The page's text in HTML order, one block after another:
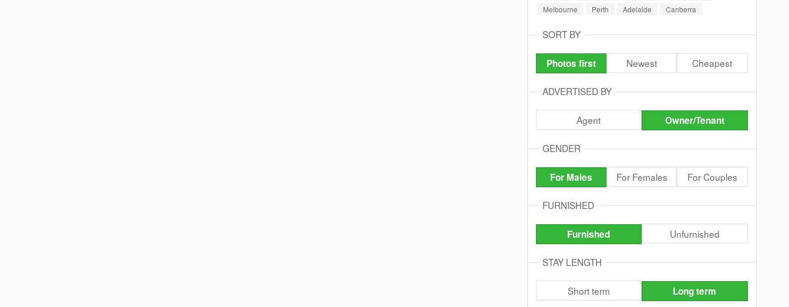
Melbourne
Perth Adelaide Canberra
SORT BY
Photos first Newest Cheapest
ADVERTISED BY
Agent Owner/Tenant
GENDER
For Males For Females For Couples
FURNISHED
Furnished Unfurnished
STAY LENGTH
Short term Long term